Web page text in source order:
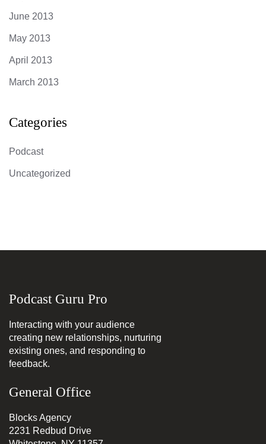
June 2013
May 2013
April 2013
March 2013
Categories
Podcast
Uncategorized
Podcast Guru Pro
Interacting with your audience
creating new relationships, nurturing
existing ones, and responding to
feedback.
General Office
Blocks Agency
2231 Redbud Drive